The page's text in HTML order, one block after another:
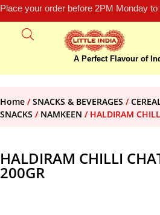
Place your order before 2PM Monday
A Perfect Flavour of
Home /SNACKS & BEVERAGES /
SNACKS / NAMKEEN / HALDIRAM
HALDIRAM CHILLI
200GR